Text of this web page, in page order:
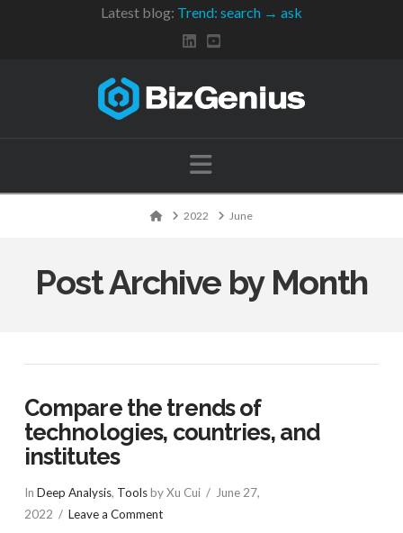
Latest blog: Trend: search → ask
Navigation
Home2022 June
Post Archive by Month
Compare the trends of
technologies, countries, and
institutes
In Deep Analysis, Toolsby Xu Cui
June 27,
2022
Leave a Comment